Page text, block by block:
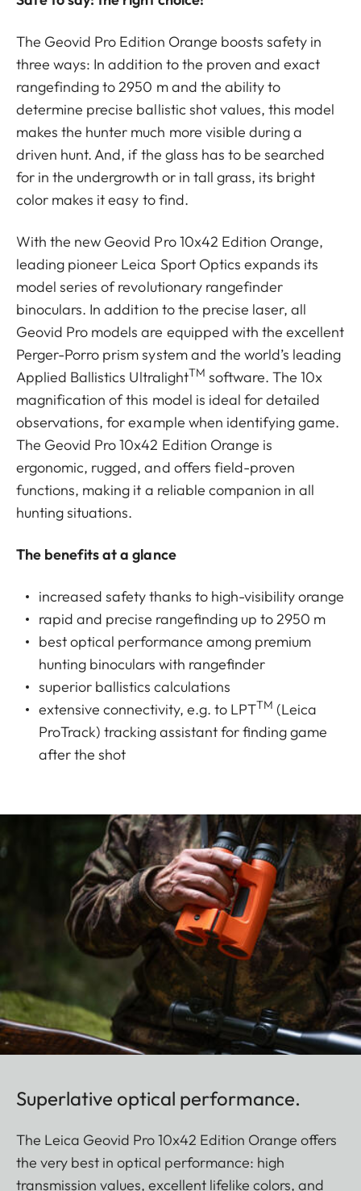
The Geovid Pro Edition Orange boosts safety in
three ways: In addition to the proven and exact
rangefinding to 2950 m and the ability to
determine precise ballistic shot values, this model
makes the hunter much more visible during a
driven hunt. And, if the glass has to be searched
for in the undergrowth or in tall grass, its bright
color makes it easy to find.
With the new Geovid Pro 10x42 Edition Orange,
leading pioneer Leica Sport Optics expands its
model series of revolutionary rangefinder
binoculars. In addition to the precise laser, all
Geovid Pro models are equipped with the excellent
Perger-Porro prism system and the world’s leading
Applied Ballistics UltralightTM software. The 10x
magnification of this model is ideal for detailed
observations, for example when identifying game.
The Geovid Pro 10x42 Edition Orange is
ergonomic, rugged, and offers field-proven
functions, making it a reliable companion in all
hunting situations.
The benefits at a glance
increased safety thanks to high-visibility orange
rapid and precise rangefinding up to 2950 m
best optical performance among premium
hunting binoculars with rangefinder
superior ballistics calculations
extensive connectivity, e.g. to LPTTM (Leica
ProTrack) tracking assistant for finding game
after the shot
Superlative optical performance.
The Leica Geovid Pro 10x42 Edition Orange offers
the very best in optical performance: high
transmission values, excellent lifelike colors, and